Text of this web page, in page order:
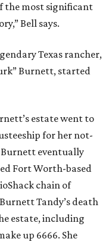
the most significant
Bell says.
Texas rancher,
Burnett, started
estate went to
for her not-
eventually
Fort Worth-based
chain of
Tandy’s death
estate, including
up 6666. She